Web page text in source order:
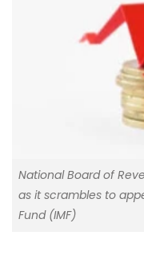
National Board of
as it scrambles to
Fund (IMF)